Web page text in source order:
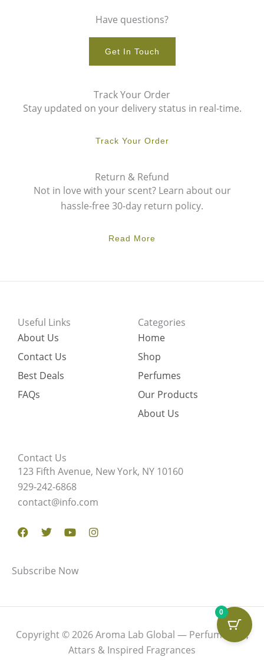
Have questions?
Get In Touch
Track Your Order
Stay updated on your delivery status in real-time.
Track Your Order
Return & Refund
Not in love with your scent? Learn about our
hassle-free 30-day return policy.
Read More
Useful Links
About Us
Contact Us
Best Deals
FAQs
Categories
Home
Shop
Perfumes
Our Products
About Us
Contact Us
123 Fifth Avenue, New York, NY 10160
929-242-6868
contact@info.com
Facebook
TwitterYoutubeInstagram
Subscribe Now
Copyright © 2026 Aroma Lab Global — Perfume Oils,
Attars & Inspired Fragrances
0